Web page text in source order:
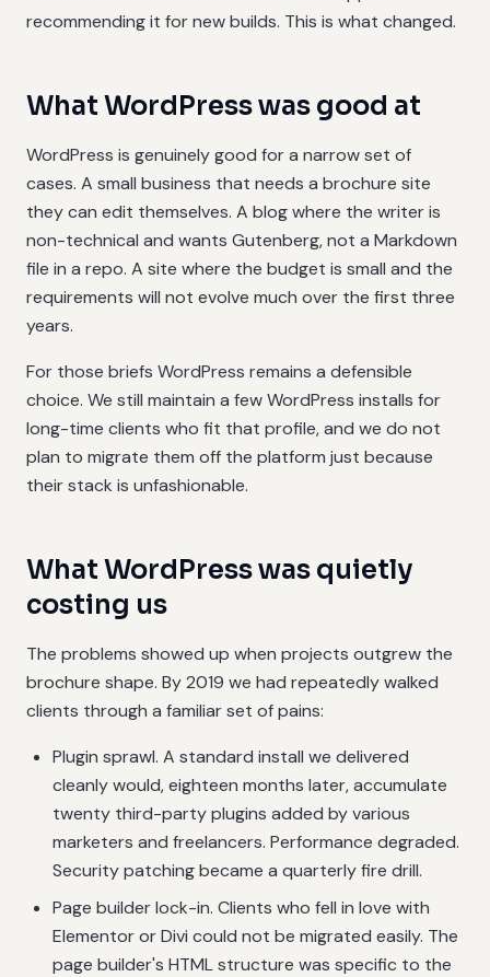
recommending it for new builds. This is what changed.
What WordPress was good at
WordPress is genuinely good for a narrow set of
cases. A small business that needs a brochure site
they can edit themselves. A blog where the writer is
non-technical and wants Gutenberg, not a Markdown
file in a repo. A site where the budget is small and the
requirements will not evolve much over the first three
years.
For those briefs WordPress remains a defensible
choice. We still maintain a few WordPress installs for
long-time clients who fit that profile, and we do not
plan to migrate them off the platform just because
their stack is unfashionable.
What WordPress was quietly
costing us
The problems showed up when projects outgrew the
brochure shape. By 2019 we had repeatedly walked
clients through a familiar set of pains:
Plugin sprawl. A standard install we delivered
cleanly would, eighteen months later, accumulate
twenty third-party plugins added by various
marketers and freelancers. Performance degraded.
Security patching became a quarterly fire drill.
Page builder lock-in. Clients who fell in love with
Elementor or Divi could not be migrated easily. The
page builder's HTML structure was specific to the